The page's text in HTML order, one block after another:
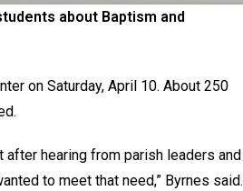
about Baptism and
on Saturday, April 10. About 250
after hearing from parish leaders and
to meet that need,” Byrnes said.